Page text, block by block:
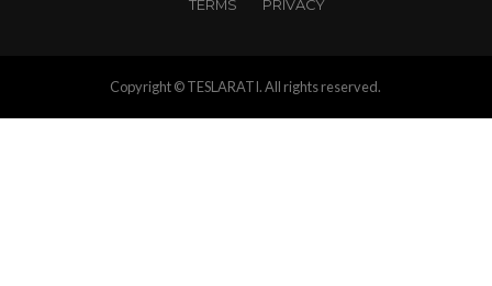
TERMS
PRIVACY
Copyright © TESLARATI. All rights reserved.